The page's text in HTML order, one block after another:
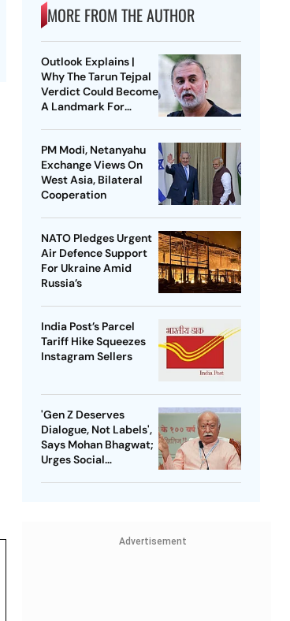
MORE FROM THE AUTHOR
Outlook Explains |
Why The Tarun Tejpal
Verdict Could Become
A Landmark For
PM Modi, Netanyahu
Exchange Views On
West Asia, Bilateral
Cooperation
NATO Pledges Urgent
Air Defence Support
For Ukraine Amid
Russia’s
India Post’s Parcel
Tariff Hike Squeezes
Instagram Sellers
'Gen Z Deserves
Dialogue, Not Labels',
Says Mohan Bhagwat;
Urges Social
Advertisement